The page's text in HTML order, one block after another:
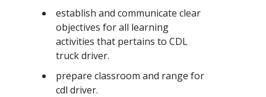
establish and communicate clear
objectives for all learning
activities that pertains to CDL
truck driver.
prepare classroom and range for
cdl driver.